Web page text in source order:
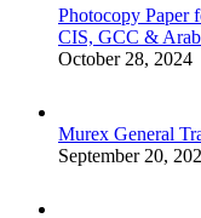
Photocopy Paper
CIS, GCC &
October 28, 2024
Murex General
September 20,